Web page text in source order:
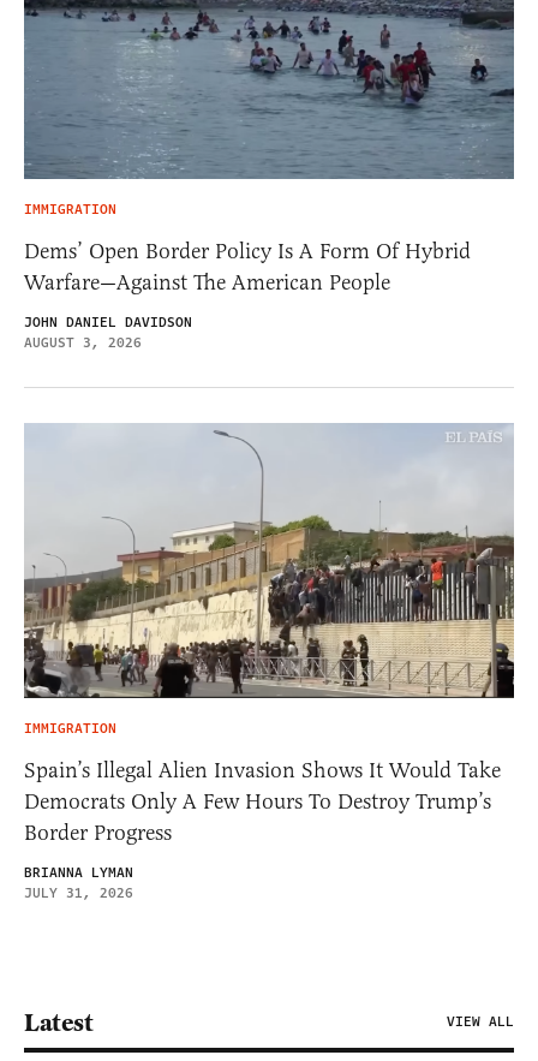
IMMIGRATION
Dems’ Open Border Policy Is A Form Of Hybrid
Warfare—Against The American People
JOHN DANIEL DAVIDSON
AUGUST 3, 2026
IMMIGRATION
Spain’s Illegal Alien Invasion Shows It Would Take
Democrats Only A Few Hours To Destroy Trump’s
Border Progress
BRIANNA LYMAN
JULY 31, 2026
Latest VIEW ALL